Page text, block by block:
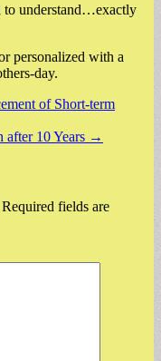
to understand…exactly
personalized with a
day.
of Short-term
after 10 Years →
Required fields are